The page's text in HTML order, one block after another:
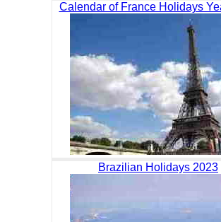
Calendar of France Holidays
Brazilian Holidays 2023